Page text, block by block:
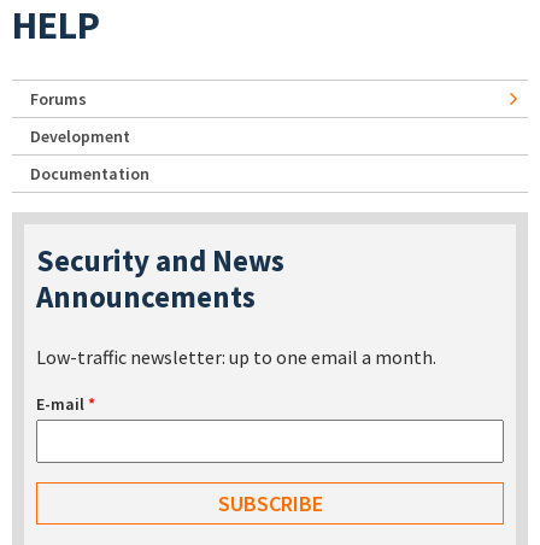
HELP
Forums
Development
Documentation
Security and News
Announcements
Low-traffic newsletter: up to one email a month.
E-mail*